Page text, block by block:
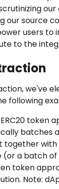
our
our source
users to
to the
we've
following
token
batches
together
(or a batch
token
Note: